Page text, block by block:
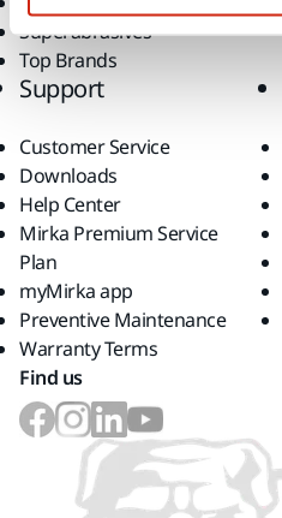
Superabrasives
Top Brands
Support
Customer Service
Downloads
Help Center
Mirka Premium Service
Plan
myMirka app
Preventive Maintenance
Warranty Terms
Find us